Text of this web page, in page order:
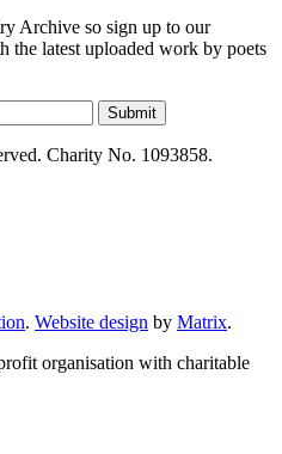
Archive so sign up to our
the latest uploaded work by poets
Submit
Charity No. 1093858.
. Website design by Matrix.
organisation with charitable